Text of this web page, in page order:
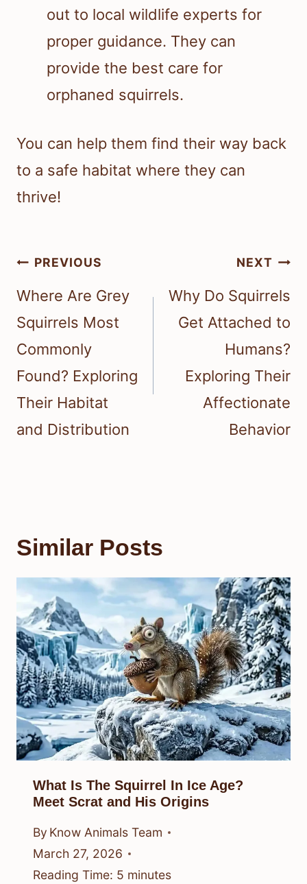
out to local wildlife experts for
proper guidance. They can
provide the best care for
orphaned squirrels.
You can help them find their way back
to a safe habitat where they can
thrive!
Post
navigation
PREVIOUS
Where Are Grey
Squirrels Most
Commonly
Found? Exploring
Their Habitat
and Distribution
NEXT
Why Do Squirrels
Get Attached to
Humans?
Exploring Their
Affectionate
Behavior
Similar Posts
What Is The Squirrel In Ice Age?
Meet Scrat and His Origins
By Know Animals Team
March 27, 2026
Reading Time: 5 minutes